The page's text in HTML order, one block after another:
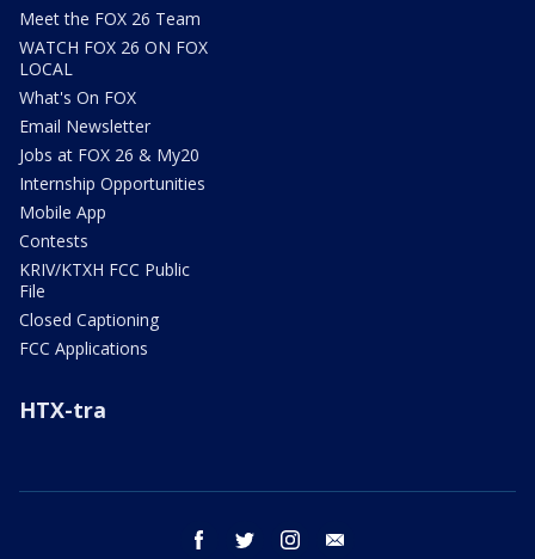
Meet the FOX 26 Team
WATCH FOX 26 ON FOX
LOCAL
What's On FOX
Email Newsletter
Jobs at FOX 26 & My20
Internship Opportunities
Mobile App
Contests
KRIV/KTXH FCC Public
File
Closed Captioning
FCC Applications
HTX-tra
facebook twitter instagram